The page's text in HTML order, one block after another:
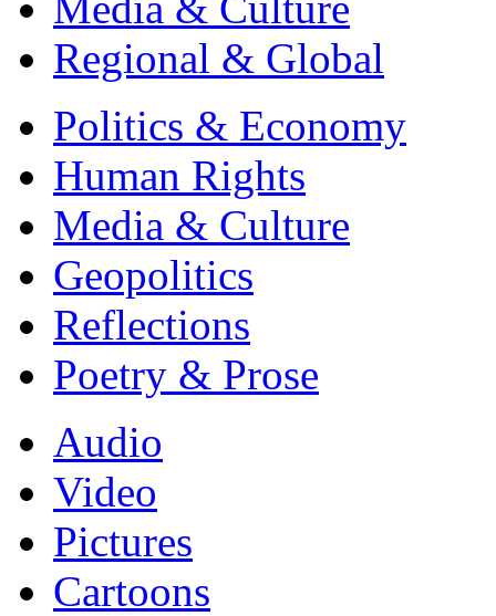
Regional & Global
Politics & Economy
Human Rights
Media & Culture
Geopolitics
Reflections
Poetry & Prose
Audio
Video
Pictures
Cartoons